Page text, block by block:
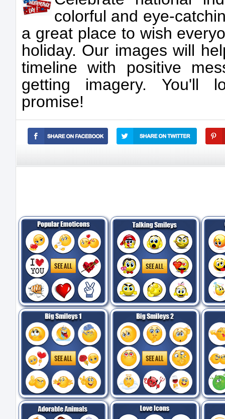
colorful and eye-
a great place to wish
holiday. Our images will
timeline with positive
getting imagery. You'll
promise!